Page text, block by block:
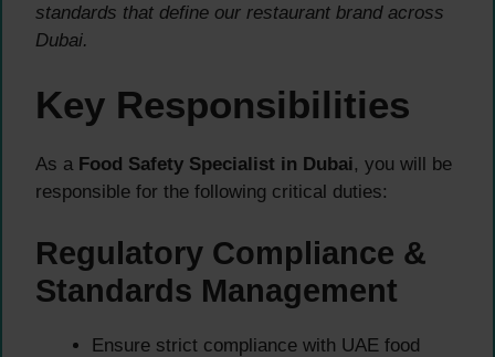
standards that define our restaurant brand across
Dubai.
Key Responsibilities
As a Food Safety Specialist in Dubai, you will be
responsible for the following critical duties:
Regulatory Compliance &
Standards Management
Ensure strict compliance with UAE food